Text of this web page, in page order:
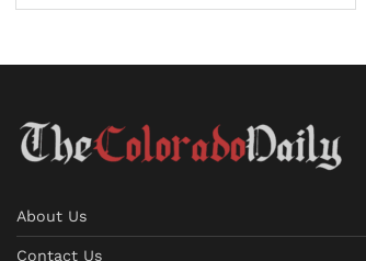
About Us
Contact Us